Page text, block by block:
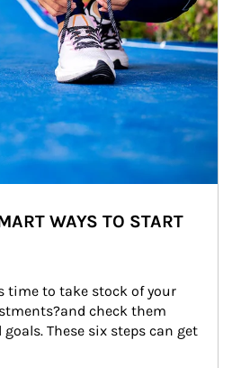
WAYS TO START
time to take stock of your
check them
These six steps can get